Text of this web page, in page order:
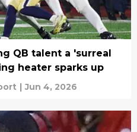
QB talent a 'surreal
heater sparks up
| Jun 4, 2026